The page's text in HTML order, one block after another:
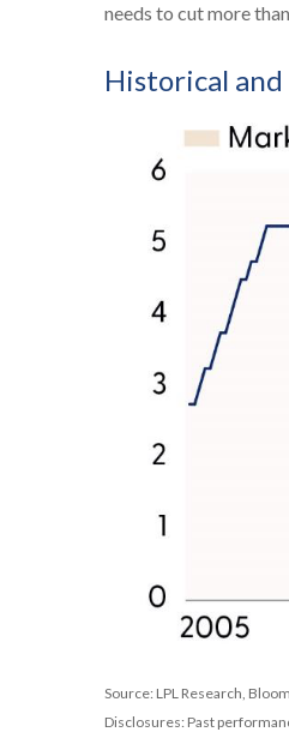
needs to cut more
Historical
Source: LPL Research,
Disclosures: Past